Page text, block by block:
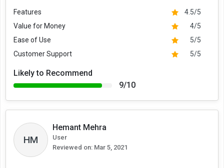
Features
4.5/5
Value for Money
4/5
Ease of Use
5/5
Customer Support
5/5
Likely to Recommend
9/10
HM
Hemant Mehra
User
Reviewed on: Mar 5, 2021